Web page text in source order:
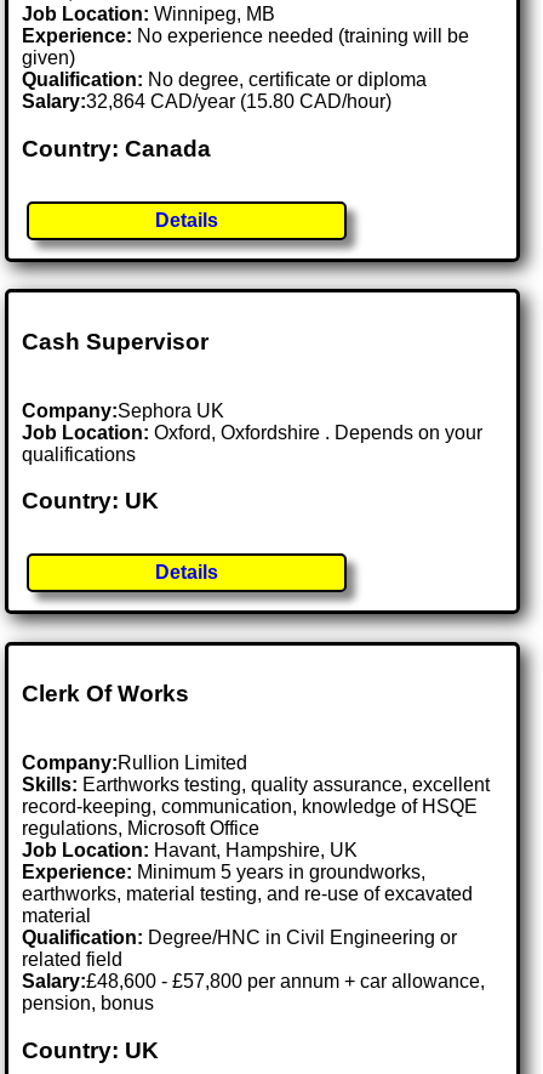
Job Location:Winnipeg, MB
Experience: No experience needed (training will be
given)
Qualification: No degree, certificate or diploma
Salary:32,864 CAD/year (15.80 CAD/hour)
Country: Canada
Details
Cash Supervisor
Company:Sephora UK
Job Location:Oxford, Oxfordshire . Depends on your
qualifications
Country: UK
Details
Clerk Of Works
Company:Rullion Limited
Skills: Earthworks testing, quality assurance, excellent
record-keeping, communication, knowledge of HSQE
regulations, Microsoft Office
Job Location: Havant, Hampshire, UK
Experience: Minimum 5 years in groundworks,
earthworks, material testing, and re-use of excavated
material
Qualification: Degree/HNC in Civil Engineering or
related field
Salary:£48,600 - £57,800 per annum + car allowance,
pension, bonus
Country: UK